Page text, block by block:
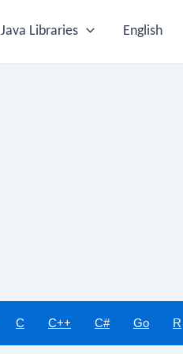
Java Libraries English
C C++ C# Go R